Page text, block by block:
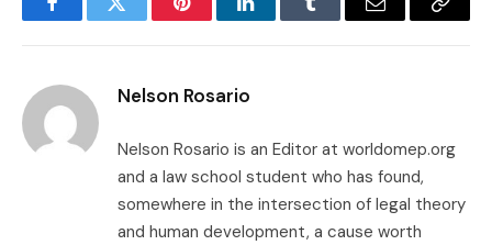
FacebookTwitter PinterestLinkedInTumblr Email
Copy
Nelson Rosario
Nelson Rosario is an Editor at worldomep.org
and a law school student who has found,
somewhere in the intersection of legal theory
and human development, a cause worth